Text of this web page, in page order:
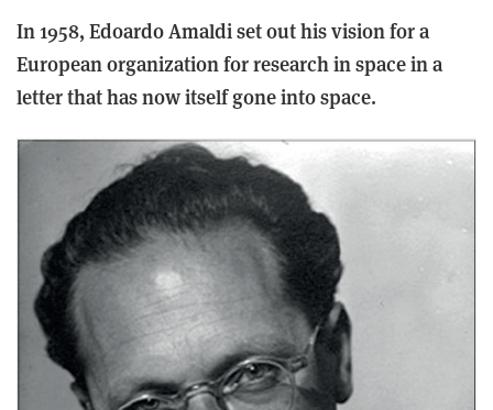
In 1958, Edoardo Amaldi set out his vision for a
European organization for research in space in a
letter that has now itself gone into space.